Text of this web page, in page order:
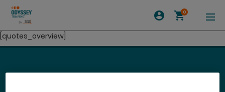
0
[quotes_overview]